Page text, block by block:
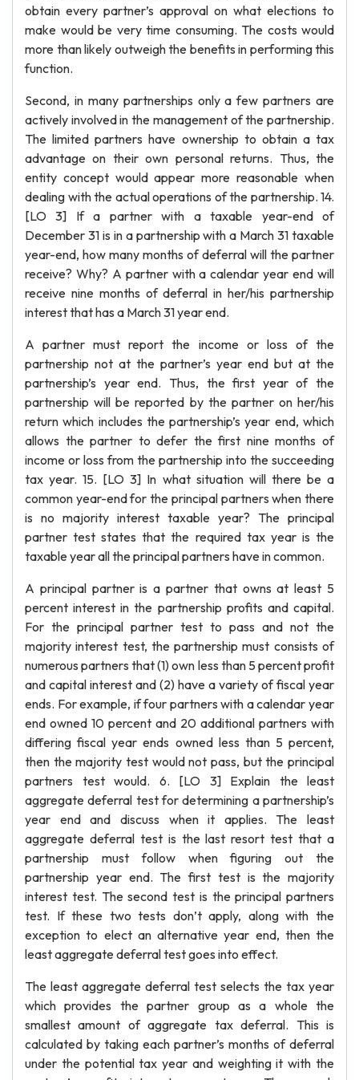
obtain every partner’s approval on what elections to
make would be very time consuming. The costs would
more than likely outweigh the benefits in performing this
function.
Second, in many partnerships only a few partners are
actively involved in the management of the partnership.
The limited partners have ownership to obtain a tax
advantage on their own personal returns. Thus, the
entity concept would appear more reasonable when
dealing with the actual operations of the partnership. 14.
[LO 3] If a partner with a taxable year-end of
December 31 is in a partnership with a March 31 taxable
year-end, how many months of deferral will the partner
receive? Why? A partner with a calendar year end will
receive nine months of deferral in her/his partnership
interest that has a March 31 year end.
A partner must report the income or loss of the
partnership not at the partner’s year end but at the
partnership’s year end. Thus, the first year of the
partnership will be reported by the partner on her/his
return which includes the partnership’s year end, which
allows the partner to defer the first nine months of
income or loss from the partnership into the succeeding
tax year. 15. [LO 3] In what situation will there be a
common year-end for the principal partners when there
is no majority interest taxable year? The principal
partner test states that the required tax year is the
taxable year all the principal partners have in common.
A principal partner is a partner that owns at least 5
percent interest in the partnership profits and capital.
For the principal partner test to pass and not the
majority interest test, the partnership must consists of
numerous partners that (1) own less than 5 percent profit
and capital interest and (2) have a variety of fiscal year
ends. For example, if four partners with a calendar year
end owned 10 percent and 20 additional partners with
differing fiscal year ends owned less than 5 percent,
then the majority test would not pass, but the principal
partners test would. 6. [LO 3] Explain the least
aggregate deferral test for determining a partnership’s
year end and discuss when it applies. The least
aggregate deferral test is the last resort test that a
partnership must follow when figuring out the
partnership year end. The first test is the majority
interest test. The second test is the principal partners
test. If these two tests don’t apply, along with the
exception to elect an alternative year end, then the
least aggregate deferral test goes into effect.
The least aggregate deferral test selects the tax year
which provides the partner group as a whole the
smallest amount of aggregate tax deferral. This is
calculated by taking each partner’s months of deferral
under the potential tax year and weighting it with the